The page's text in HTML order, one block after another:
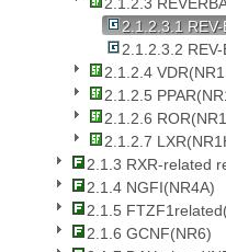
2.1.2.3
2.1.2.3.1
2.1.2.3.2 REV-
2.1.2.4
2.1.2.5
2.1.2.6
2.1.2.7
2.1.3 RXR-related
2.1.4 NGFI(NR4A)
2.1.5
2.1.6 GCNF(NR6)